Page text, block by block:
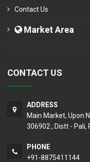
Contact Us
Market Area
CONTACT US
ADDRESS
Main Market, Upon
306902 , Distt - Pali,
PHONE
+91-8875411144